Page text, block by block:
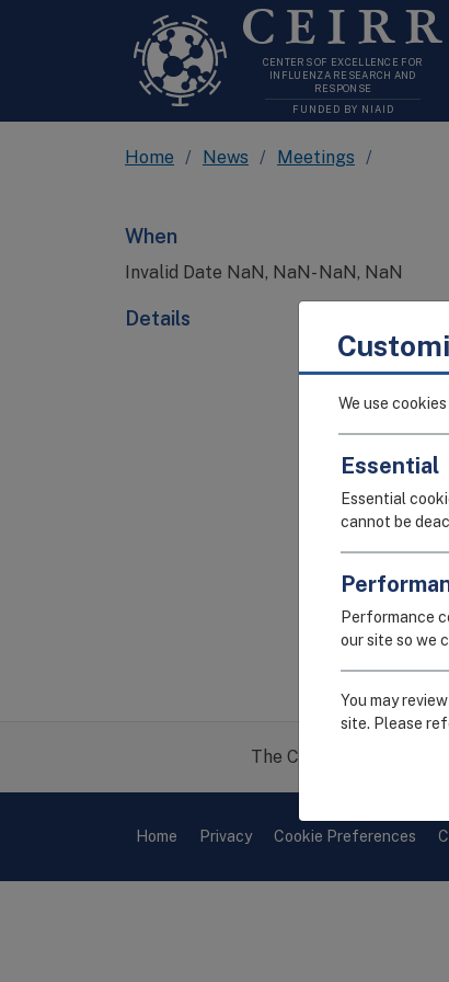
CEIRR
CENTERS OF EXCELLENCE FOR
INFLUENZA RESEARCH AND
RESPONSE
FUNDED BY NIAID
Home News Meetings
When
Invalid Date NaN, NaN- NaN, NaN
Details
The CEIRR project is
Home Privacy Cookie Preferences
We use
Essential
Essential
cannot be
Performance
our site so we
You may
site. Please